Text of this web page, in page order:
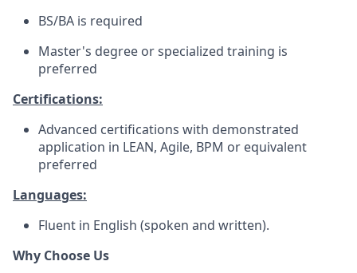
BS/BA is required
Master's degree or specialized training is
preferred
Certifications:
Advanced certifications with demonstrated
application in LEAN, Agile, BPM or equivalent
preferred
Languages:
Fluent in English (spoken and written).
Why Choose Us